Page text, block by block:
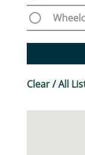
Clear / All